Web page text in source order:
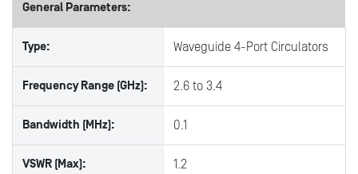
General Parameters:
Type: Waveguide 4-Port Circulators
Frequency Range (GHz): 2.6 to 3.4
Bandwidth (MHz): 0.1
VSWR (Max): 1.2